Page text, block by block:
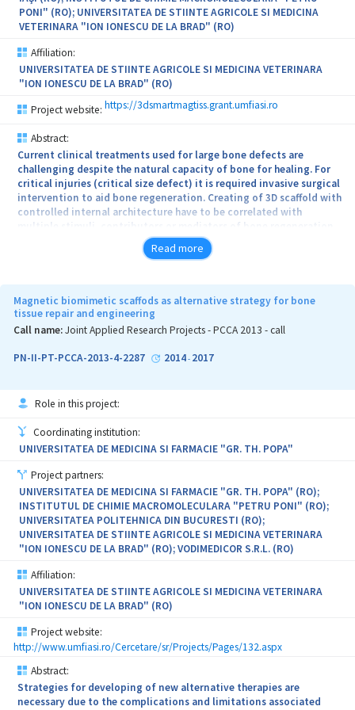
rubrum (standard strains and clinical isolates) will be assessed.
Putative synergistic antifungal effects will be determined; further,
enhancement of terbinafine as topical antifungal will be done by
development of nanoformulations which include its synergistic
combinations (either with essential oils or their main
constituents) with potential use in topical therapy of
onychomycosis.
PONI" (RO); UNIVERSITATEA DE STIINTE AGRICOLE SI MEDICINA
VETERINARA "ION IONESCU DE LA BRAD" (RO)
Affiliation:
UNIVERSITATEA DE STIINTE AGRICOLE SI MEDICINA VETERINARA
"ION IONESCU DE LA BRAD" (RO)
Project website: https://3dsmartmagtiss.grant.umfiasi.ro
Abstract:
Current clinical treatments used for large bone defects are
challenging despite the natural capacity of bone for healing. For
critical injuries (critical size defect) it is required invasive surgical
intervention to aid bone regeneration. Creating of 3D scaffold with
controlled internal architecture have to be correlated with
multiple stimuli, contributors or mediators of bone regeneration
and de novo tissue formation, including physical and biochemical
factors. The next generation of scaffolds and tissue engineered
optimal bone regeneration. In this context the main concept of
the project is to optimize and scale-up the magnetic scaffolds
obtained via biomimetic methods as alternative for actual
regenerative medicine for bone repair. The new therapy involves
the use of magnetic scaffolds as a stimuli-responsive matrix
clinical application as bone graft materials to fill the void
obtained after the surgicals. Incorporating superparamagnetic
nanoparticles (MNPs) into 3D scaffolds they are sensitive to
magnetic field and can be loaded with biological agents and
release them as a response to physical stimulus. The objectives of
the project are: to evaluate the 3D biomimetic scaffolds able to
respond to biological and physical stimuli as osteoiductive and
osteoconductive matrix (scientific impact); improve the
technology for a magnetic osteoinductive scaffold (technological
impact); therapy based on tests which simulate the applicative
condition (economical impact, transfer from TRL3 to TRL4);
Increasing the qualification of human resources by stimulation of
professional training on the new advanced therapies (social
impact).
Read more
Magnetic biomimetic scaffods as alternative strategy for bone
tissue repair and engineering
Call name:Joint Applied Research Projects - PCCA 2013 - call
PN-II-PT-PCCA-2013-4-2287 2014- 2017
Role in this project:
Coordinating institution:
UNIVERSITATEA DE MEDICINA SI FARMACIE "GR. TH. POPA"
Project partners:
UNIVERSITATEA DE MEDICINA SI FARMACIE "GR. TH. POPA" (RO);
INSTITUTUL DE CHIMIE MACROMOLECULARA "PETRU PONI" (RO);
UNIVERSITATEA POLITEHNICA DIN BUCURESTI (RO);
UNIVERSITATEA DE STIINTE AGRICOLE SI MEDICINA VETERINARA
"ION IONESCU DE LA BRAD" (RO); VODIMEDICOR S.R.L. (RO)
Affiliation:
UNIVERSITATEA DE STIINTE AGRICOLE SI MEDICINA VETERINARA
"ION IONESCU DE LA BRAD" (RO)
Project website:
http://www.umfiasi.ro/Cercetare/sr/Projects/Pages/132.aspx
Abstract:
Strategies for developing of new alternative therapies are
necessary due to the complications and limitations associated